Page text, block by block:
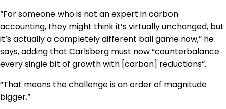
“For someone who is not an expert in carbon
accounting, they might think it’s virtually unchanged, but
it’s actually a completely different ball game now,” he
says, adding that Carlsberg must now “counterbalance
every single bit of growth with [carbon] reductions”.
“That means the challenge is an order of magnitude
bigger.”